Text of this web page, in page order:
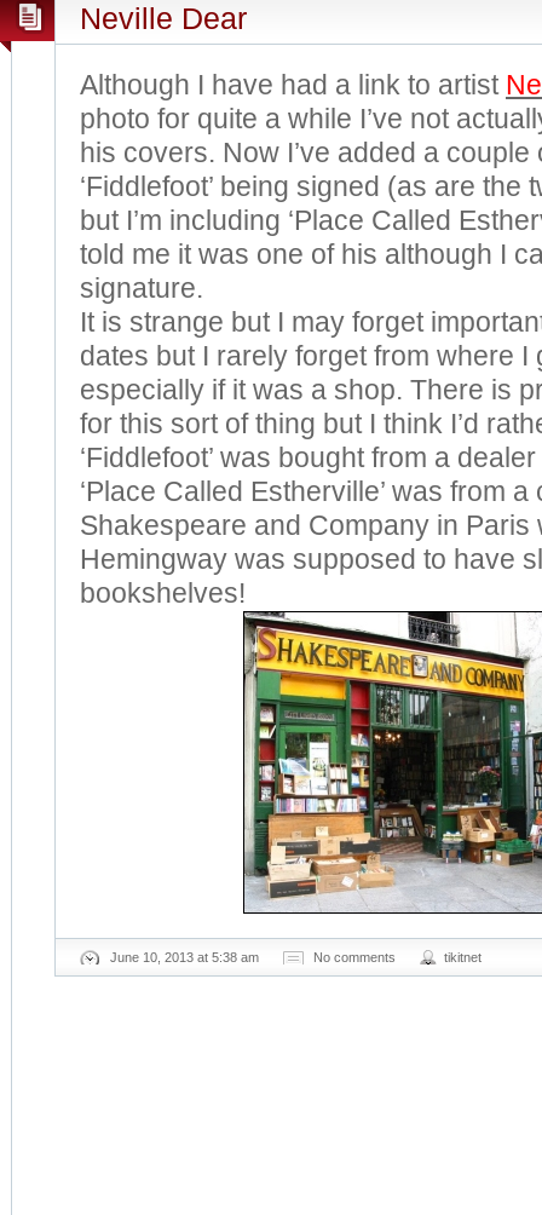
Neville Dear
Although I have had a link to artist
photo for quite a while I’ve not
his covers. Now I’ve added a couple
‘Fiddlefoot’ being signed (as are the
but I’m including ‘Place Called
told me it was one of his although I
signature.
It is strange but I may forget
dates but I rarely forget from where I
especially if it was a shop. There is
for this sort of thing but I think I’d
‘Fiddlefoot’ was bought from a
‘Place Called Estherville’ was from
Shakespeare and Company in Paris
Hemingway was supposed to have
bookshelves!
June 10, 2013 at 5:38 am No comments tikitnet